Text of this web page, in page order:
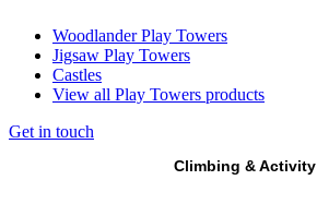
Woodlander Play Towers
Jigsaw Play Towers
Castles
View all Play Towers products
Get in touch
Climbing & Activity